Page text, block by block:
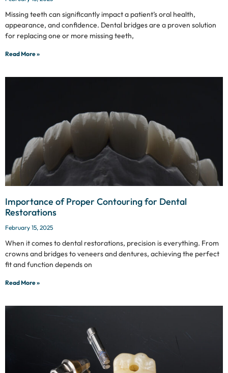
Missing teeth can significantly impact a patient’s oral health,
appearance, and confidence. Dental bridges are a proven solution
for replacing one or more missing teeth,
Read More »
Importance of Proper Contouring for Dental
Restorations
February 15, 2025
When it comes to dental restorations, precision is everything. From
crowns and bridges to veneers and dentures, achieving the perfect
fit and function depends on
Read More »